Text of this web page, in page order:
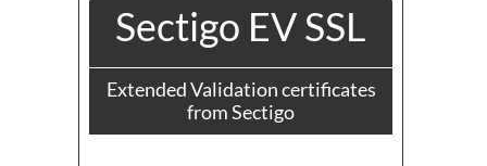
Sectigo EV SSL
Extended Validation certificates
from Sectigo